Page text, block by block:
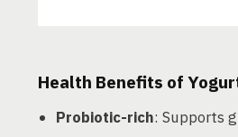
Health Benefits of
Probiotic-rich: Supports